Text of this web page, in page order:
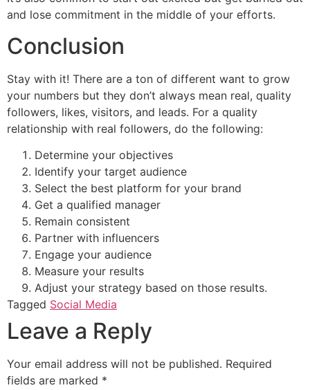
and lose commitment in the middle of your efforts.
Conclusion
Stay with it! There are a ton of different want to grow
your numbers but they don’t always mean real, quality
followers, likes, visitors, and leads. For a quality
relationship with real followers, do the following:
Determine your objectives
Identify your target audience
Select the best platform for your brand
Get a qualified manager
Remain consistent
Partner with influencers
Engage your audience
Measure your results
Adjust your strategy based on those results.
Tagged Social Media
Leave a Reply
Your email address will not be published. Required
fields are marked *